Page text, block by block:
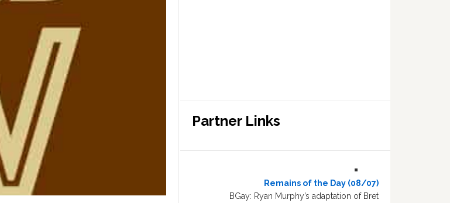
Partner Links
Remains of the Day (08/07)
BGay: Ryan Murphy’s adaptation of Bret